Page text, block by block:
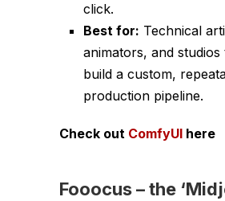
click.
Best for: Technical
animators, and studios
build a custom,
production pipeline.
Check out ComfyUI here
Fooocus–the